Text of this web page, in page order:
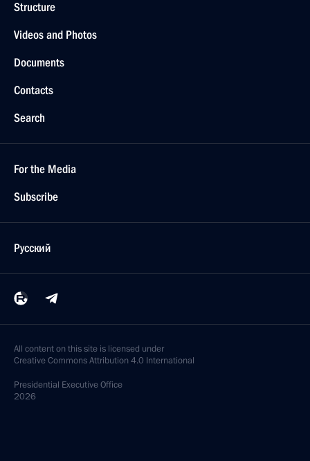
Structure
Videos and Photos
Documents
Contacts
Search
For the Media
Subscribe
Русский
All content on this site is licensed under
Creative Commons Attribution 4.0 International
Presidential Executive Office
2026